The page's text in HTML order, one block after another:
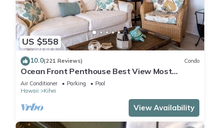
US $558
10.0(221 Reviews) Condo
Ocean Front Penthouse Best View Most
Amenities Fully Stocked Feels like home
Air Conditioner Parking
Pool
Hawaii
Kihei
View Availability